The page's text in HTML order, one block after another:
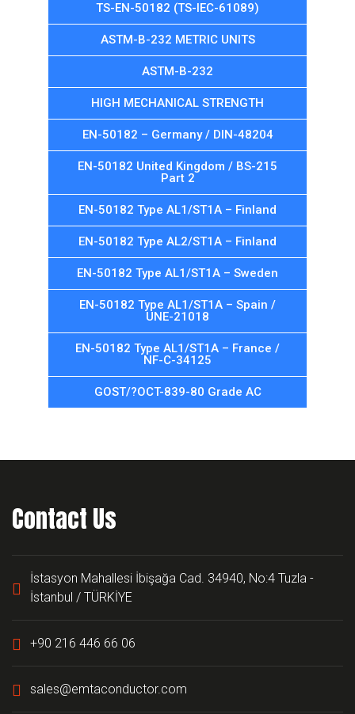
TS-EN-50182 (TS-IEC-61089)
ASTM-B-232 METRIC UNITS
ASTM-B-232
HIGH MECHANICAL STRENGTH
EN-50182 – Germany / DIN-48204
EN-50182 United Kingdom / BS-215
Part 2
EN-50182 Type AL1/ST1A – Finland
EN-50182 Type AL2/ST1A – Finland
EN-50182 Type AL1/ST1A – Sweden
EN-50182 Type AL1/ST1A – Spain /
UNE-21018
EN-50182 Type AL1/ST1A – France /
NF-C-34125
GOST/?OCT-839-80 Grade AC
Contact Us
İstasyon Mahallesi İbişağa Cad. 34940, No:4 Tuzla -
İstanbul / TÜRKİYE
+90 216 446 66 06
sales@emtaconductor.com